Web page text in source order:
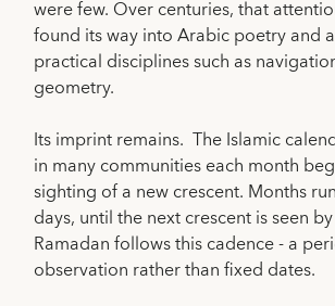
were few. Over centuries, that
found its way into Arabic poetry and
practical disciplines such as
geometry.
Its imprint remains. The Islamic
in many communities each month
sighting of a new crescent. Months
days, until the next crescent is seen
Ramadan follows this cadence - a
observation rather than fixed dates.